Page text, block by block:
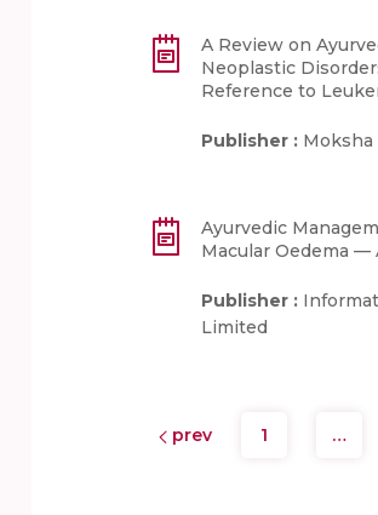
A Review on
Neoplastic
Reference to
Publisher :
Ayurvedic
Macular Oedema —
Publisher :
Limited
prev 1 …